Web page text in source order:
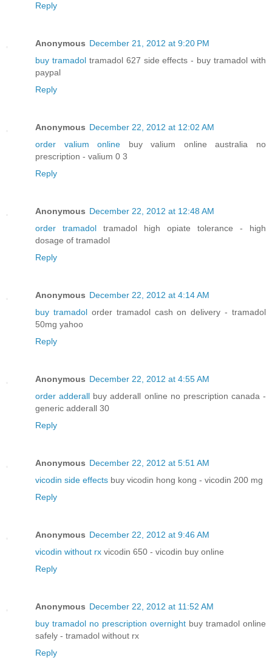
Reply
Anonymous December 21, 2012 at 9:20 PM
buy tramadoltramadol 627 side effects - buy tramadol with
paypal
Reply
Anonymous December 22, 2012 at 12:02 AM
order valium online buy valium online australia no
prescription - valium 0 3
Reply
Anonymous December 22, 2012 at 12:48 AM
order tramadol tramadol high opiate tolerance - high
dosage of tramadol
Reply
Anonymous December 22, 2012 at 4:14 AM
buy tramadolorder tramadol cash on delivery - tramadol
50mg yahoo
Reply
Anonymous December 22, 2012 at 4:55 AM
order adderall buy adderall online no prescription canada -
generic adderall 30
Reply
Anonymous December 22, 2012 at 5:51 AM
vicodin side effects buy vicodin hong kong - vicodin 200 mg
Reply
Anonymous December 22, 2012 at 9:46 AM
vicodin without rx vicodin 650 - vicodin buy online
Reply
Anonymous December 22, 2012 at 11:52 AM
buy tramadol no prescription overnight buy tramadol online
safely - tramadol without rx
Reply